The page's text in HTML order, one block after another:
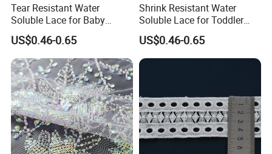
Tear Resistant Water
Soluble Lace for Baby
Receiving Blanket Trim
US$0.46-0.65
Shrink Resistant Water
Soluble Lace for Toddler
Playwear Decorative Trim
US$0.46-0.65